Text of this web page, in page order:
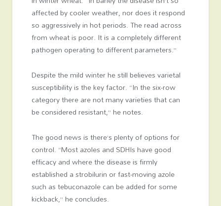
affected by cooler weather, nor does it respond
so aggressively in hot periods. The read across
from wheat is poor. It is a completely different
pathogen operating to different parameters.”
Despite the mild winter he still believes varietal
susceptibility is the key factor. “In the six-row
category there are not many varieties that can
be considered resistant,” he notes.
The good news is there’s plenty of options for
control. “Most azoles and SDHIs have good
efficacy and where the disease is firmly
established a strobilurin or fast-moving azole
such as tebuconazole can be added for some
kickback,” he concludes.